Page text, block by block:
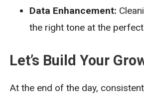
Data Enhancement:
the right tone at the
Let’s Build Your
At the end of the day,